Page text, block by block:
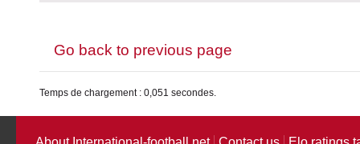
Go back to previous page
Temps de chargement : 0,051 secondes.